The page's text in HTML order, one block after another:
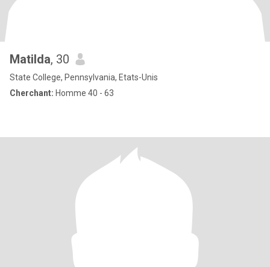
Matilda, 30
State College, Pennsylvania, Etats-Unis
Cherchant: Homme 40 - 63